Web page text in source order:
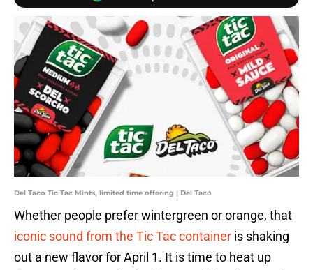
Del Taco Tic Tac Mints, limited time offering | Del Taco
Whether people prefer wintergreen or orange, that
iconic sound from the Tic Tac container is shaking
out a new flavor for April 1. It is time to heat up